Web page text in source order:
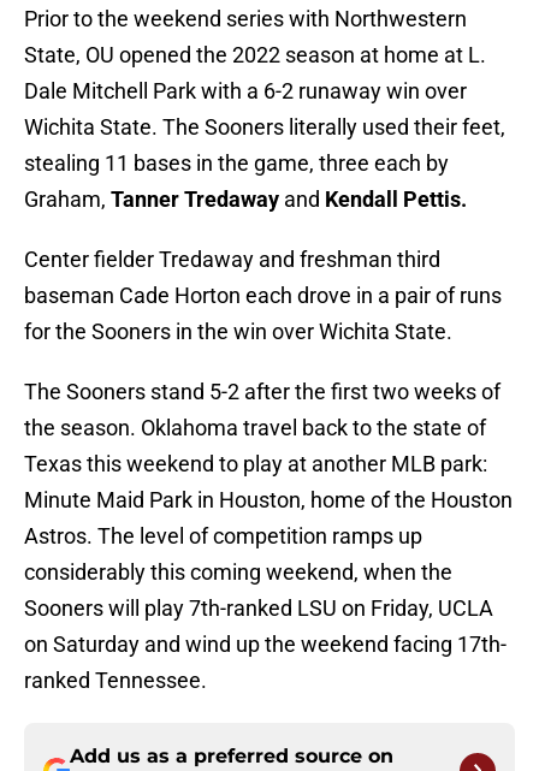
Prior to the weekend series with Northwestern
State, OU opened the 2022 season at home at L.
Dale Mitchell Park with a 6-2 runaway win over
Wichita State. The Sooners literally used their feet,
stealing 11 bases in the game, three each by
Graham, Tanner Tredaway and Kendall Pettis.
Center fielder Tredaway and freshman third
baseman Cade Horton each drove in a pair of runs
for the Sooners in the win over Wichita State.
The Sooners stand 5-2 after the first two weeks of
the season. Oklahoma travel back to the state of
Texas this weekend to play at another MLB park:
Minute Maid Park in Houston, home of the Houston
Astros. The level of competition ramps up
considerably this coming weekend, when the
Sooners will play 7th-ranked LSU on Friday, UCLA
on Saturday and wind up the weekend facing 17th-
ranked Tennessee.
Add us as a preferred source on